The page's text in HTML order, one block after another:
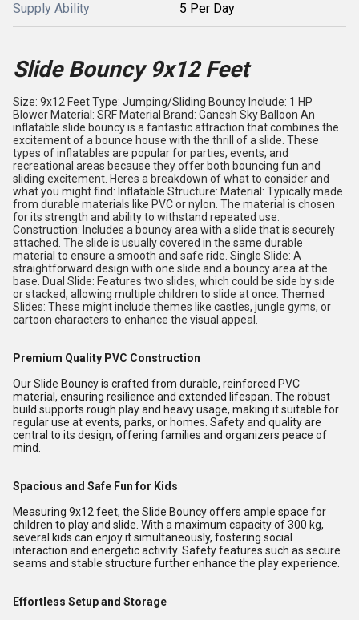
Supply Ability 5 Per Day
Slide Bouncy 9x12 Feet
Size: 9x12 Feet Type: Jumping/Sliding Bouncy Include: 1 HP
Blower Material: SRF Material Brand: Ganesh Sky Balloon An
inflatable slide bouncy is a fantastic attraction that combines the
excitement of a bounce house with the thrill of a slide. These
types of inflatables are popular for parties, events, and
recreational areas because they offer both bouncing fun and
sliding excitement. Heres a breakdown of what to consider and
what you might find: Inflatable Structure: Material: Typically made
from durable materials like PVC or nylon. The material is chosen
for its strength and ability to withstand repeated use.
Construction: Includes a bouncy area with a slide that is securely
attached. The slide is usually covered in the same durable
material to ensure a smooth and safe ride. Single Slide: A
straightforward design with one slide and a bouncy area at the
base. Dual Slide: Features two slides, which could be side by side
or stacked, allowing multiple children to slide at once. Themed
Slides: These might include themes like castles, jungle gyms, or
cartoon characters to enhance the visual appeal.
Premium Quality PVC Construction
Our Slide Bouncy is crafted from durable, reinforced PVC
material, ensuring resilience and extended lifespan. The robust
build supports rough play and heavy usage, making it suitable for
regular use at events, parks, or homes. Safety and quality are
central to its design, offering families and organizers peace of
mind.
Spacious and Safe Fun for Kids
Measuring 9x12 feet, the Slide Bouncy offers ample space for
children to play and slide. With a maximum capacity of 300 kg,
several kids can enjoy it simultaneously, fostering social
interaction and energetic activity. Safety features such as secure
seams and stable structure further enhance the play experience.
Effortless Setup and Storage